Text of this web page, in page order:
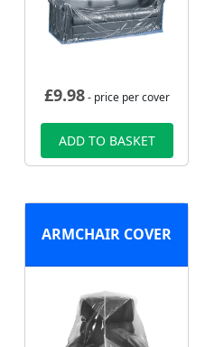
£9.98- price per cover
ADD TO BASKET
ARMCHAIR COVER